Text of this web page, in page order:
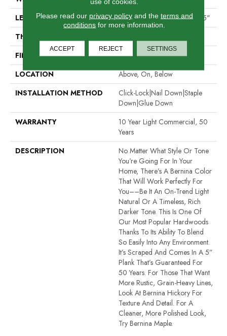
LENGTH
Random Lengths Up To 58.25"
THICKNESS
FINISH COATING
Luster-Lock Ultra
LOCATION
Above, On, Below
INSTALLATION METHOD
Click-Lock|Nail Down|Staple
Down|Glue Down
WARRANTY
10 Year Light Commercial, 50
Years
DESCRIPTION
No Matter What Style Or Tone
You’re Going For In Your
Home, There’s A Bernina Color
That Will Work Perfectly For
You––be It An On-Trend Light
Natural Or A Timeless, Rich
Darker Tone. This Is One Of
Our Most Popular Hardwoods
Thanks To Its Ability To Blend
So Easily Into Any Environment.
It’s Scraped And Comes In A 5”
Plank That’s Guaranteed For
50 Years. For Those That Want
More Rustic, Grain-Heavy Lines,
Look At Bernina Hickory For
Texture And Detail. For A
Cleaner, More Polished Look,
Try Bernina Maple.
Please read our privacy policyand the terms and
conditions for more information.
ACCEPT REJECT SETTINGS